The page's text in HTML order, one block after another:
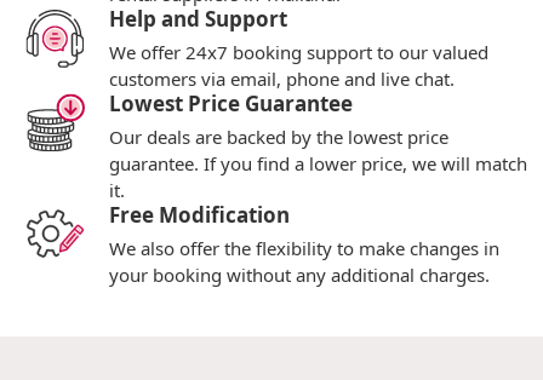
Help and Support
We offer 24x7 booking support to our valued
customers via email, phone and live chat.
Lowest Price Guarantee
Our deals are backed by the lowest price
guarantee. If you find a lower price, we will match
it.
Free Modification
We also offer the flexibility to make changes in
your booking without any additional charges.